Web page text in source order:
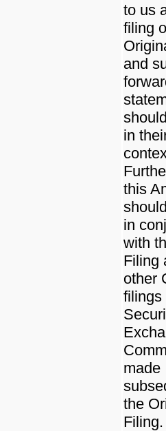
to us
filing
and
in
this
in
with
Filing
other
filings
made
the
Filing.